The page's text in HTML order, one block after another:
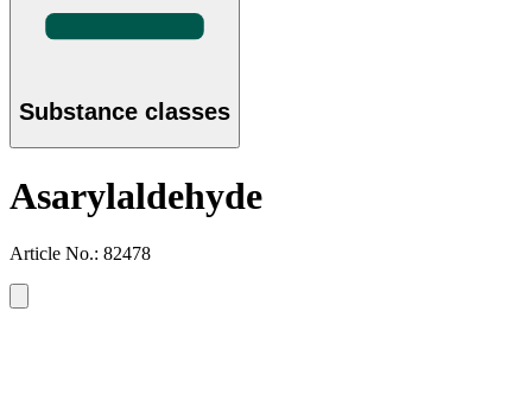
Substance classes
Asarylaldehyde
Article No.: 82478